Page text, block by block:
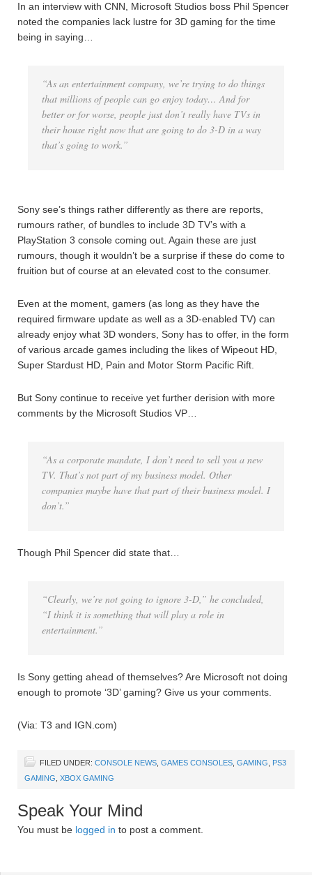
In an interview with CNN, Microsoft Studios boss Phil Spencer
noted the companies lack lustre for 3D gaming for the time
being in saying…
“As an entertainment company, we’re trying to do things
that millions of people can go enjoy today… And for
better or for worse, people just don’t really have TVs in
their house right now that are going to do 3-D in a way
that’s going to work.”
Sony see’s things rather differently as there are reports,
rumours rather, of bundles to include 3D TV’s with a
PlayStation 3 console coming out. Again these are just
rumours, though it wouldn’t be a surprise if these do come to
fruition but of course at an elevated cost to the consumer.
Even at the moment, gamers (as long as they have the
required firmware update as well as a 3D-enabled TV) can
already enjoy what 3D wonders, Sony has to offer, in the form
of various arcade games including the likes of Wipeout HD,
Super Stardust HD, Pain and Motor Storm Pacific Rift.
But Sony continue to receive yet further derision with more
comments by the Microsoft Studios VP…
“As a corporate mandate, I don’t need to sell you a new
TV. That’s not part of my business model. Other
companies maybe have that part of their business model. I
don’t.”
Though Phil Spencer did state that…
“Clearly, we’re not going to ignore 3-D,” he concluded,
“I think it is something that will play a role in
entertainment.”
Is Sony getting ahead of themselves? Are Microsoft not doing
enough to promote ‘3D’ gaming? Give us your comments.
(Via: T3 and IGN.com)
FILED UNDER: CONSOLE NEWS GAMES CONSOLES GAMING
PS3
GAMING XBOX GAMING
Speak Your Mind
You must be logged in to post a comment.